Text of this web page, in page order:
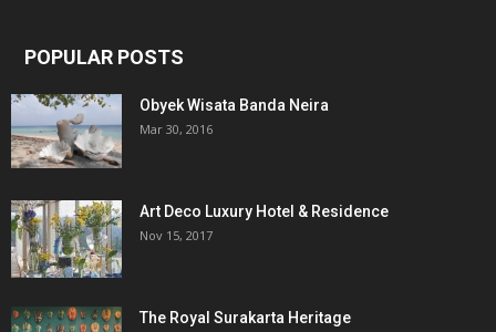
POPULAR POSTS
Obyek Wisata Banda Neira
Mar 30, 2016
Art Deco Luxury Hotel & Residence
Nov 15, 2017
The Royal Surakarta Heritage